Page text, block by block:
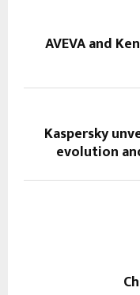
AVEVA and
Kaspersky
evolution